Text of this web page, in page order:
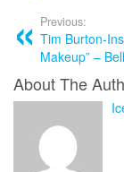
Previous:
Tim Burton-
Makeup” –
About The